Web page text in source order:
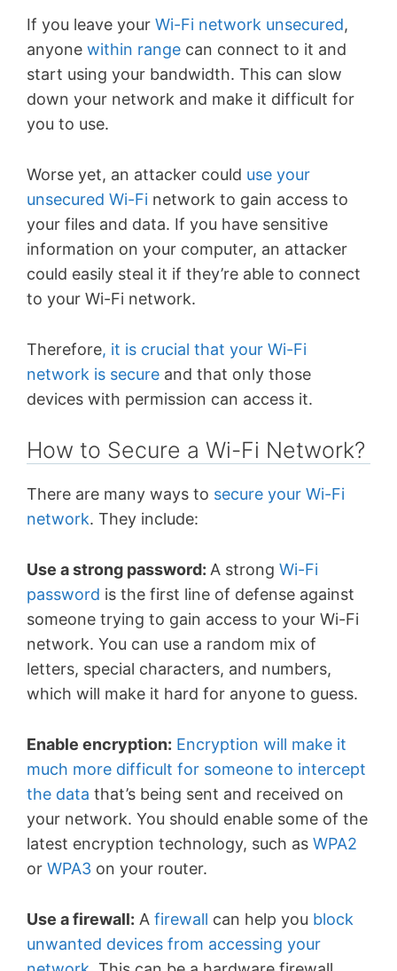
If you leave your Wi-Fi network unsecured,
anyone within range can connect to it and
start using your bandwidth. This can slow
down your network and make it difficult for
you to use.
Worse yet, an attacker could use your
unsecured Wi-Fi network to gain access to
your files and data. If you have sensitive
information on your computer, an attacker
could easily steal it if they’re able to connect
to your Wi-Fi network.
Therefore, it is crucial that your Wi-Fi
network is secure and that only those
devices with permission can access it.
How to Secure a Wi-Fi Network?
There are many ways to secure your Wi-Fi
network. They include:
Use a strong password: A strong Wi-Fi
password is the first line of defense against
someone trying to gain access to your Wi-Fi
network. You can use a random mix of
letters, special characters, and numbers,
which will make it hard for anyone to guess.
Enable encryption: Encryption will make it
much more difficult for someone to intercept
the data that’s being sent and received on
your network. You should enable some of the
latest encryption technology, such as WPA2
or WPA3 on your router.
Use a firewall: A firewall can help you block
unwanted devices from accessing your